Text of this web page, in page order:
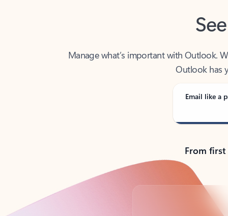
Outlook has
Email like a
From